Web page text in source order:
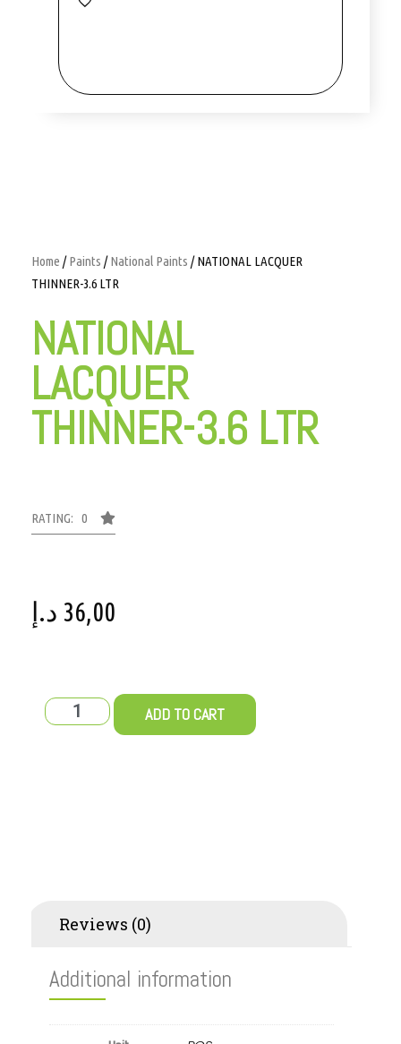
Home /Paints /National Paints / NATIONAL LACQUER
THINNER-3.6 LTR
NATIONAL
LACQUER
THINNER-3.6 LTR
RATING: 0
36,00 د.إ
ADD TO CART
Reviews (0)
Additional information